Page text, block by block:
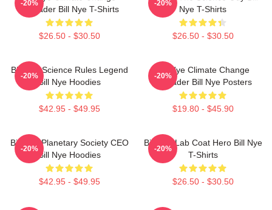
Crusader Bill Nye T-Shirts
$26.50 - $30.50
-20%
Nye T-Shirts
$26.50 - $30.50
-20%
Bill Nye Science Rules Legend
Bill Nye Hoodies
$42.95 - $49.95
-20%
Bill Nye Climate Change
Crusader Bill Nye Posters
$19.80 - $45.90
-20%
Bill Nye Planetary Society CEO
Bill Nye Hoodies
$42.95 - $49.95
-20%
Bill Nye Lab Coat Hero Bill Nye
T-Shirts
$26.50 - $30.50
-20%